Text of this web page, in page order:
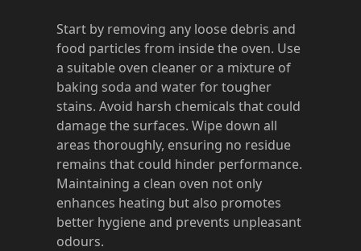
Start by removing any loose debris and
food particles from inside the oven. Use
a suitable oven cleaner or a mixture of
baking soda and water for tougher
stains. Avoid harsh chemicals that could
damage the surfaces. Wipe down all
areas thoroughly, ensuring no residue
remains that could hinder performance.
Maintaining a clean oven not only
enhances heating but also promotes
better hygiene and prevents unpleasant
odours.